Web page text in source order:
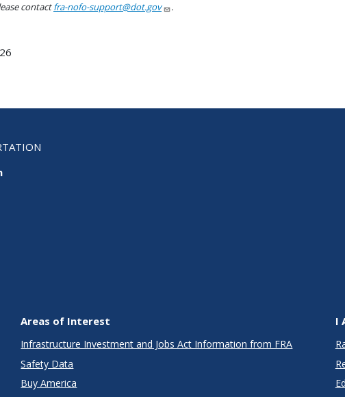
contactfra-nofo-support@dot.gov .
Areas of Interest
Infrastructure Investment and Jobs Act Information from FRA
Safety Data
Buy America
I